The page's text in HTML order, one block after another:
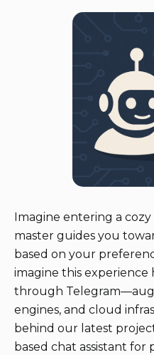
Imagine entering a
master guides you
based on your
imagine this
through
engines, and cloud
behind our latest
based chat assistant